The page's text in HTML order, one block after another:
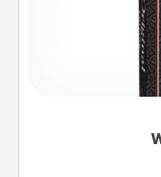
Buy a pack of
for your family on
to create